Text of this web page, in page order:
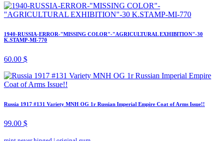
1940-RUSSIA-ERROR-"MISSING COLOR"-"AGRICULTURAL EXHIBITION"-30
K.STAMP-MI-770
60.00 $
Russia 1917 #131 Variety MNH OG 1r Russian Imperial Empire Coat of Arms Issue!!
99.00 $